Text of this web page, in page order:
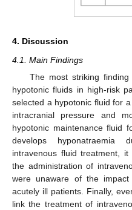
4. Discussion
4.1. Main Findings
The most striking
hypotonic fluids in high-risk
selected a hypotonic fluid for
intracranial pressure and
hypotonic maintenance fluid
develops hyponatraemia
intravenous fluid treatment,
the administration of
were unaware of the
acutely ill patients. Finally,
link the treatment of